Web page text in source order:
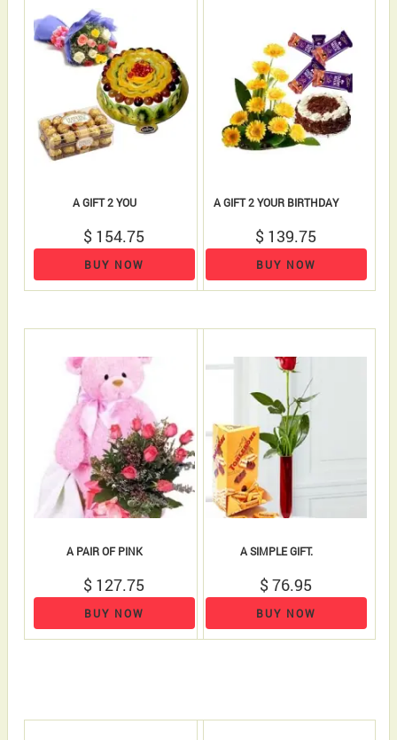
A GIFT 2 YOU
$ 154.75
BUY NOW
A GIFT 2 YOUR BIRTHDAY
$ 139.75
BUY NOW
A PAIR OF PINK
$ 127.75
BUY NOW
A SIMPLE GIFT.
$ 76.95
BUY NOW